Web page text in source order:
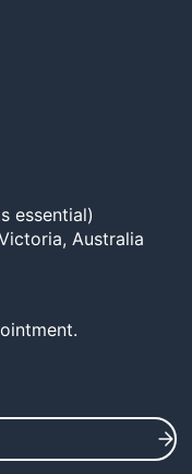
essential)
Australia